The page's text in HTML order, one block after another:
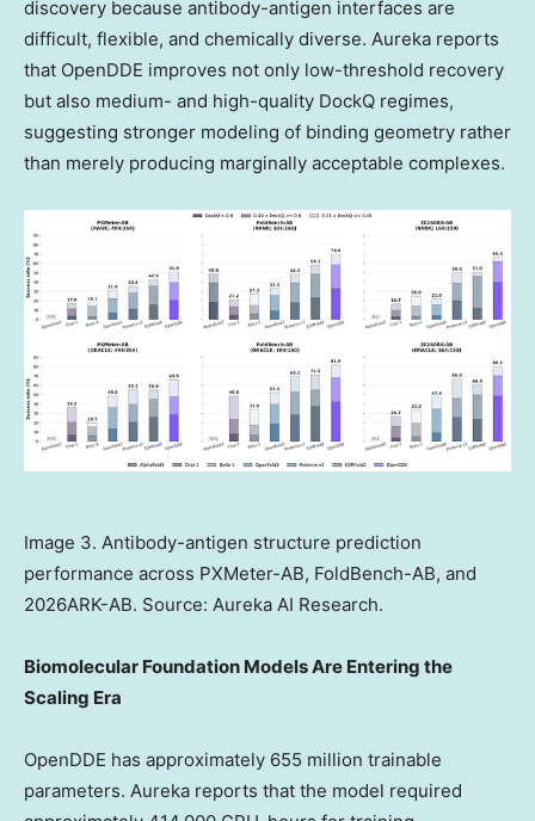
discovery because antibody-antigen interfaces are
difficult, flexible, and chemically diverse. Aureka reports
that OpenDDE improves not only low-threshold recovery
but also medium- and high-quality DockQ regimes,
suggesting stronger modeling of binding geometry rather
than merely producing marginally acceptable complexes.
Image 3. Antibody-antigen structure prediction
performance across PXMeter-AB, FoldBench-AB, and
2026ARK-AB. Source: Aureka AI Research.
Biomolecular Foundation Models Are Entering the
Scaling Era
OpenDDE has approximately 655 million trainable
parameters. Aureka reports that the model required